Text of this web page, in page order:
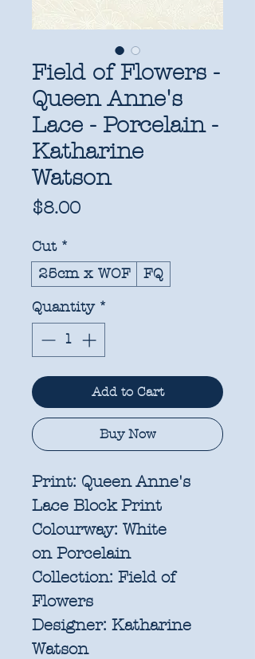
Field of Flowers -
Queen Anne's
Lace - Porcelain -
Katharine
Watson
$8.00Price
Cut *
25cm x WOF
FQ
Quantity *
Add to Cart
Buy Now
Print: Queen Anne's
Lace Block Print
Colourway: White
on Porcelain
Collection: Field of
Flowers
Designer: Katharine
Watson